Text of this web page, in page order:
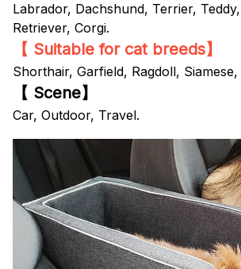
Labrador, Dachshund, Terrier,
Retriever, Corgi.
【 Suitable for cat breeds】
Shorthair, Garfield, Ragdoll,
【 Scene】
Car, Outdoor, Travel.